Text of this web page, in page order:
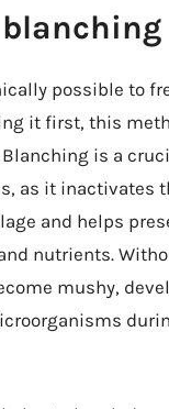
possible to
it first, this
is a
as it inactivates
and helps
nutrients.
mushy,